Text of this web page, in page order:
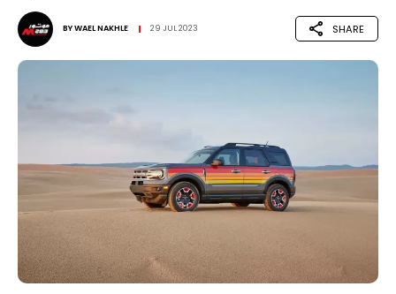
BYWAEL NAKHLE 29 JUL 2023 SHARE